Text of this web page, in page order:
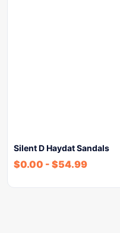
Silent D Haydat Sandals
$0.00 - $54.99